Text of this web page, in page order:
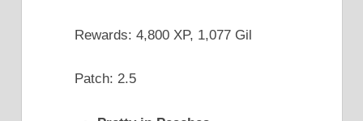
Rewards: 4,800 XP, 1,077 Gil
Patch: 2.5